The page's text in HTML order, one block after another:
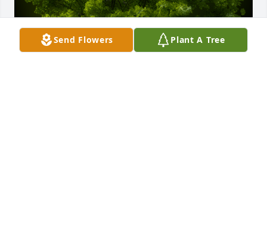
Send Flowers Plant A Tree